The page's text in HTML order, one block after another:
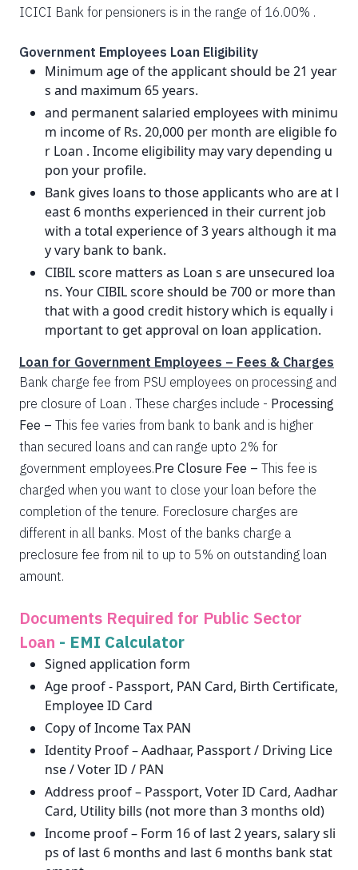
ICICI Bank for pensioners is in the range of 16.00% .
Government Employees Loan Eligibility
Minimum age of the applicant should be 21 year
s and maximum 65 years.
and permanent salaried employees with minimu
m income of Rs. 20,000 per month are eligible fo
r Loan . Income eligibility may vary depending u
pon your profile.
Bank gives loans to those applicants who are at l
east 6 months experienced in their current job
with a total experience of 3 years although it ma
y vary bank to bank.
CIBIL score matters as Loan s are unsecured loa
ns. Your CIBIL score should be 700 or more than
that with a good credit history which is equally i
mportant to get approval on loan application.
Loan for Government Employees – Fees & Charges
Bank charge fee from PSU employees on processing and
pre closure of Loan . These charges include - Processing
Fee – This fee varies from bank to bank and is higher
than secured loans and can range upto 2% for
government employees.Pre Closure Fee – This fee is
charged when you want to close your loan before the
completion of the tenure. Foreclosure charges are
different in all banks. Most of the banks charge a
preclosure fee from nil to up to 5% on outstanding loan
amount.
Documents Required for Public Sector
Loan - EMI Calculator
Signed application form
Age proof - Passport, PAN Card, Birth Certificate,
Employee ID Card
Copy of Income Tax PAN
Identity Proof – Aadhaar, Passport / Driving Lice
nse / Voter ID / PAN
Address proof – Passport, Voter ID Card, Aadhar
Card, Utility bills (not more than 3 months old)
Income proof – Form 16 of last 2 years, salary sli
ps of last 6 months and last 6 months bank stat